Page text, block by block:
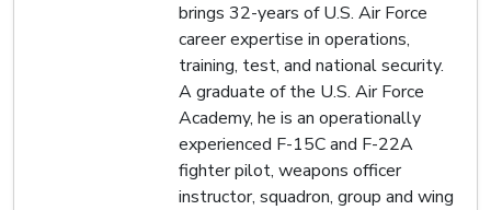
brings 32-years of U.S. Air Force
career expertise in operations,
training, test, and national security.
A graduate of the U.S. Air Force
Academy, he is an operationally
experienced F-15C and F-22A
fighter pilot, weapons officer
instructor, squadron, group and wing